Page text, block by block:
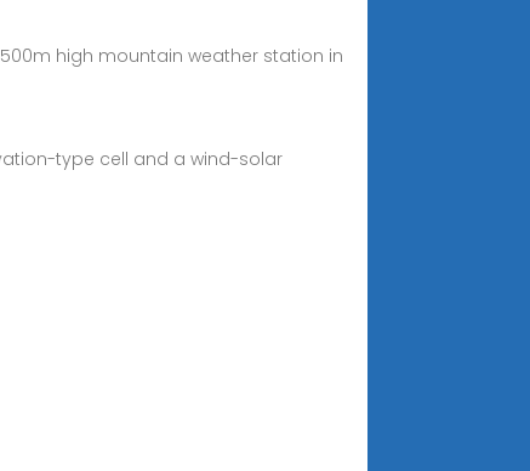
high mountain weather station in
type cell and a wind-solar